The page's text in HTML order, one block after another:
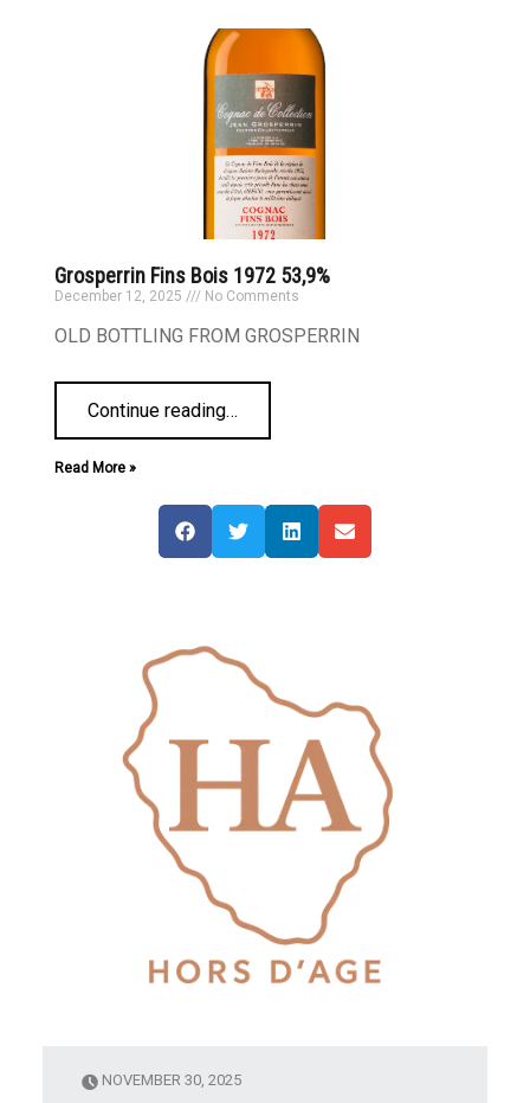
Grosperrin Fins Bois 1972 53,9%
December 12, 2025 No Comments
OLD BOTTLING FROM GROSPERRIN
Continue reading…
Read More »
NOVEMBER 30, 2025